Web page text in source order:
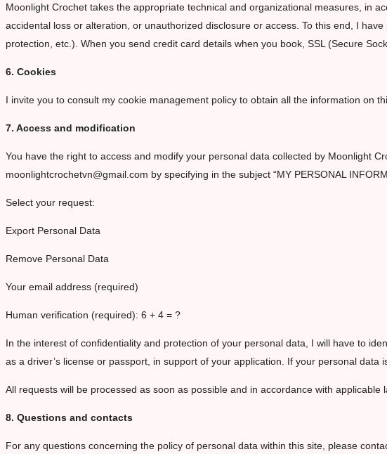
Moonlight Crochet takes the appropriate technical and organizational measures, in
accidental loss or alteration, or unauthorized disclosure or access. To this end, I
protection, etc.). When you send credit card details when you book, SSL (Secure
6. Cookies
I invite you to consult my cookie management policy to obtain all the information on
7. Access and modification
You have the right to access and modify your personal data collected by Moonlight
moonlightcrochetvn@gmail.com by specifying in the subject “MY PERSONAL
Select your request:
Export Personal Data
Remove Personal Data
Your email address (required)
Human verification (required): 6 + 4 = ?
In the interest of confidentiality and protection of your personal data, I will have to
as a driver’s license or passport, in support of your application. If your personal
All requests will be processed as soon as possible and in accordance with
8. Questions and contacts
For any questions concerning the policy of personal data within this site, please